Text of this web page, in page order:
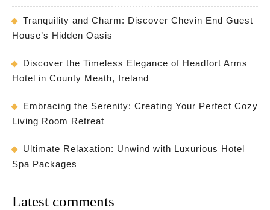
Tranquility and Charm: Discover Chevin End Guest
House’s Hidden Oasis
Discover the Timeless Elegance of Headfort Arms
Hotel in County Meath, Ireland
Embracing the Serenity: Creating Your Perfect Cozy
Living Room Retreat
Ultimate Relaxation: Unwind with Luxurious Hotel
Spa Packages
Latest comments